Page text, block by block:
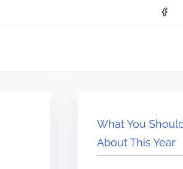
What You
About This Year